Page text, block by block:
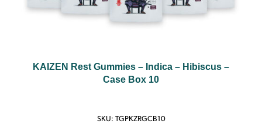
KAIZEN Rest Gummies – Indica – Hibiscus –
Case Box 10
SKU: TGPKZRGCB10